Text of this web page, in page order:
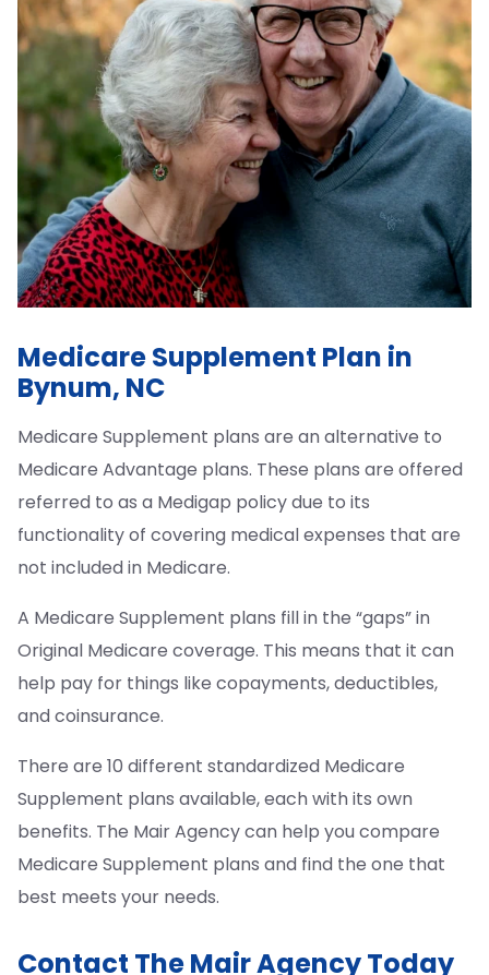
Medicare Supplement Plan in
Bynum, NC
Medicare Supplement plans are an alternative to
Medicare Advantage plans. These plans are offered
referred to as a Medigap policy due to its
functionality of covering medical expenses that are
not included in Medicare.
A Medicare Supplement plans fill in the “gaps” in
Original Medicare coverage. This means that it can
help pay for things like copayments, deductibles,
and coinsurance.
There are 10 different standardized Medicare
Supplement plans available, each with its own
benefits. The Mair Agency can help you compare
Medicare Supplement plans and find the one that
best meets your needs.
Contact The Mair Agency Today